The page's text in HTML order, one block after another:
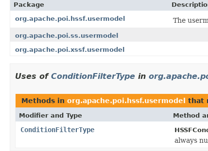
Package
org.apache.poi.hssf.usermodel
The
org.apache.poi.ss.usermodel
org.apache.poi.xssf.usermodel
Uses of ConditionFilterType in
Methods in org.apache.poi.hssf.usermodel that
Modifier and Type Method
ConditionFilterType
always